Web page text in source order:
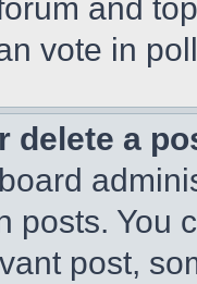
and
vote in
delete a
posts. You
post,